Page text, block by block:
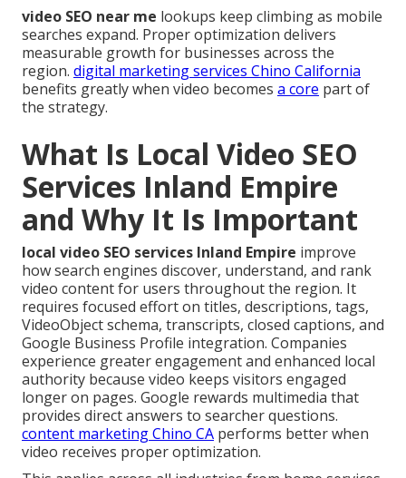
video SEO near me lookups keep climbing as mobile
searches expand. Proper optimization delivers
measurable growth for businesses across the
region. digital marketing services Chino California
benefits greatly when video becomes a core part of
the strategy.
What Is Local Video SEO
Services Inland Empire
and Why It Is Important
local video SEO services Inland Empire improve
how search engines discover, understand, and rank
video content for users throughout the region. It
requires focused effort on titles, descriptions, tags,
VideoObject schema, transcripts, closed captions, and
Google Business Profile integration. Companies
experience greater engagement and enhanced local
authority because video keeps visitors engaged
longer on pages. Google rewards multimedia that
provides direct answers to searcher questions.
content marketing Chino CA performs better when
video receives proper optimization.